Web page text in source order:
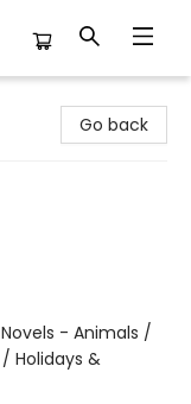
Go back
- Animals /
Holidays &